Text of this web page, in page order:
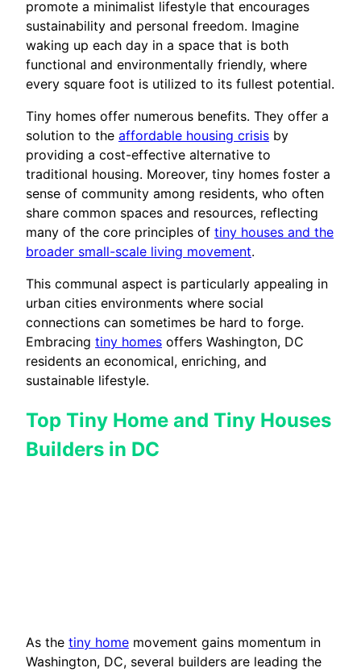
promote a minimalist lifestyle that encourages
sustainability and personal freedom. Imagine
waking up each day in a space that is both
functional and environmentally friendly, where
every square foot is utilized to its fullest potential.
Tiny homes offer numerous benefits. They offer a
solution to the affordable housing crisis by
providing a cost-effective alternative to
traditional housing. Moreover, tiny homes foster a
sense of community among residents, who often
share common spaces and resources, reflecting
many of the core principles of tiny houses and the
broader small-scale living movement.
This communal aspect is particularly appealing in
urban cities environments where social
connections can sometimes be hard to forge.
Embracing tiny homes offers Washington, DC
residents an economical, enriching, and
sustainable lifestyle.
Top Tiny Home and Tiny Houses
Builders in DC
As the tiny home movement gains momentum in
Washington, DC, several builders are leading the